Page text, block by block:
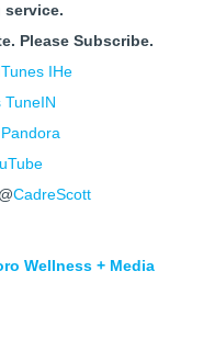
Please Subscribe.
IHe
TuneIN
Pandora
CadreScott
Wellness + Media